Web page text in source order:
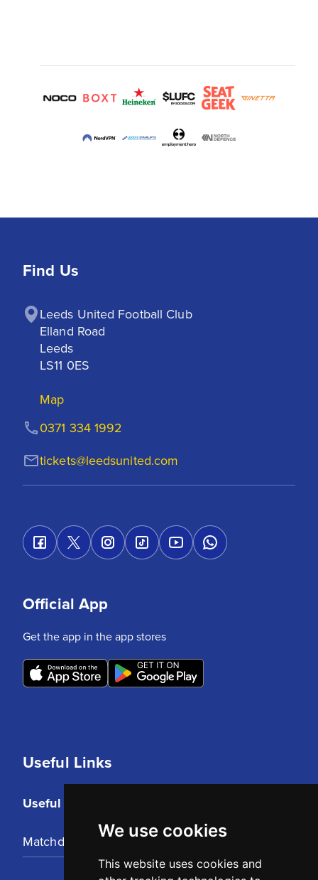
We use cookies
This website uses cookies and
Find Us
Leeds United Football Club
Elland Road
Leeds
LS11 0ES
Map
tickets@leedsunited.com
0371 334 1992
Useful Links
Useful Links
Matchday Tickets
Official App
Get the app in the app stores